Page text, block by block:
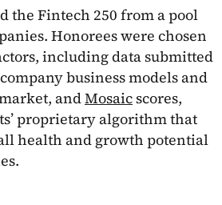
the Fintech 250 from a pool
Honorees were chosen
including data submitted
business models and
andMosaicscores,
proprietary algorithm that
health and growth potential